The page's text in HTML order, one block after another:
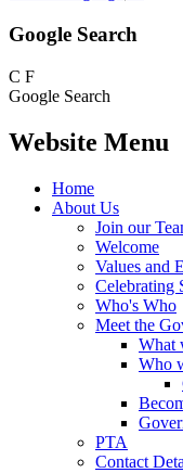
Google Search
C F
Google Search
Website Menu
Home
About Us
Join our
Welcome
Values and
Celebrating
Who's Who
Meet the
What
Who
PTA
Contact